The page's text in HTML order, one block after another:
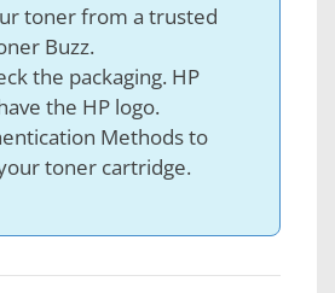
toner from a trusted
Buzz.
the packaging. HP
the HP logo.
Methods to
toner cartridge.